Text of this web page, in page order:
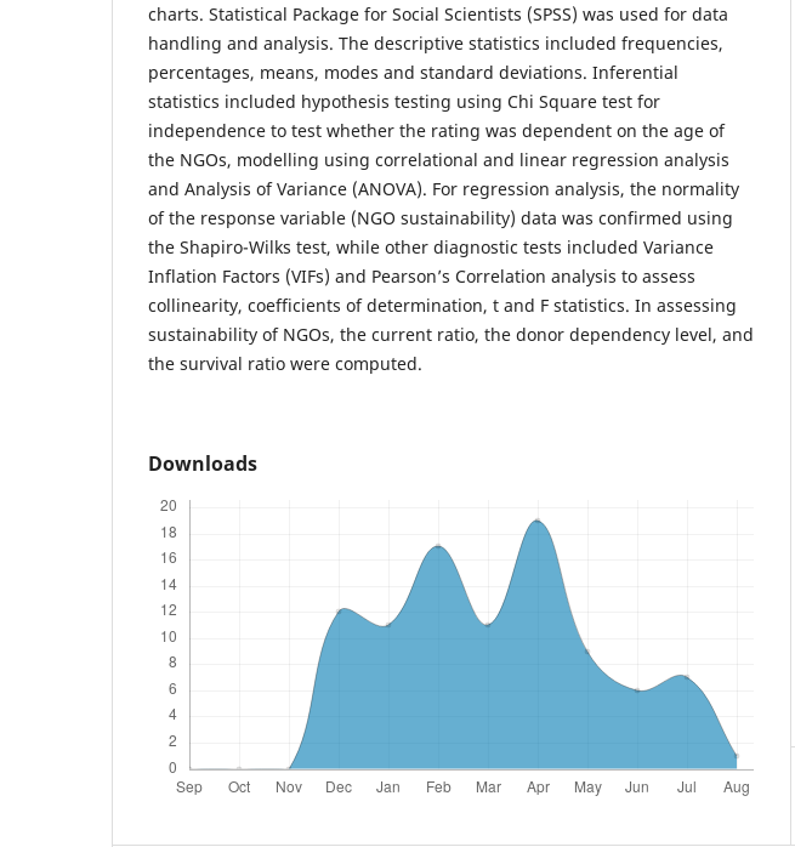
charts. Statistical Package for Social Scientists (SPSS) was used for data
handling and analysis. The descriptive statistics included frequencies,
percentages, means, modes and standard deviations. Inferential
statistics included hypothesis testing using Chi Square test for
independence to test whether the rating was dependent on the age of
the NGOs, modelling using correlational and linear regression analysis
and Analysis of Variance (ANOVA). For regression analysis, the normality
of the response variable (NGO sustainability) data was confirmed using
the Shapiro-Wilks test, while other diagnostic tests included Variance
Inflation Factors (VIFs) and Pearson’s Correlation analysis to assess
collinearity, coefficients of determination, t and F statistics. In assessing
sustainability of NGOs, the current ratio, the donor dependency level, and
the survival ratio were computed.
Downloads